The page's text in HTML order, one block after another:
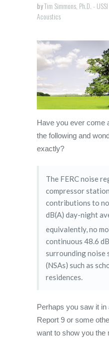
byTim Simmons, Ph.D. -
Acoustics
Have you ever come
the following and
exactly?
The FERC noise
compressor
contributions to
dB(A) day-night
equivalently, no
continuous 48.6
surrounding noise
(NSAs) such as
residences.
Perhaps you saw it
Report 9 or some
want to show you the